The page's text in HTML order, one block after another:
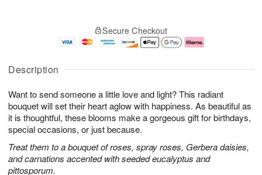
Description
Want to send someone a little love and light? This radiant
bouquet will set their heart aglow with happiness. As beautiful as
it is thoughtful, these blooms make a gorgeous gift for birthdays,
special occasions, or just because.
Treat them to a bouquet of roses, spray roses, Gerbera daisies,
and carnations accented with seeded eucalyptus and
pittosporum.
u
6
g
g
e
t
s
Secure Checkout